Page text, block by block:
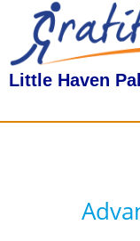
Little Haven